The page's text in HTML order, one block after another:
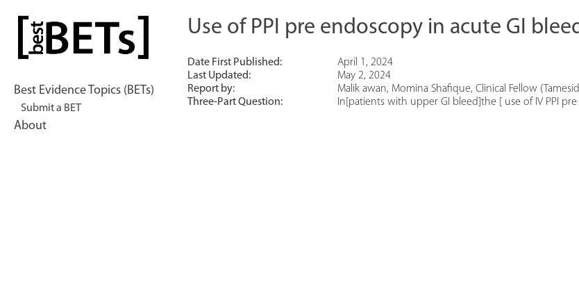
content
bestBETs
Best Evidence Topics (BETs)
Submit a BET
About
Use of PPI pre endoscopy in acute GI
Date First Published:
April 1, 2024
Last Updated:
May 2, 2024
Report by:
Malik awan, Momina Shafique, Clinical Fellow
Three-Part Question:
In[patients with upper GI bleed]the [ use of IV PPI